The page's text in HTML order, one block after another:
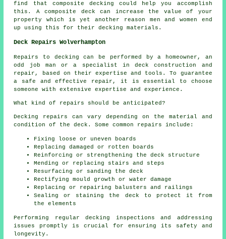
find that composite decking could help you accomplish
this. A composite deck can increase the value of your
property which is yet another reason men and women end
up using this for their decking materials.
Deck Repairs Wolverhampton
Repairs to decking can be performed by a homeowner, an
odd job man or a specialist in deck construction and
repair, based on their expertise and tools. To guarantee
a safe and effective repair, it is essential to choose
someone with extensive expertise and experience.
What kind of repairs should be anticipated?
Decking repairs can vary depending on the material and
condition of the deck. Some common repairs include:
Fixing loose or uneven boards
Replacing damaged or rotten boards
Reinforcing or strengthening the deck structure
Mending or replacing stairs and steps
Resurfacing or sanding the deck
Rectifying mould growth or water damage
Replacing or repairing balusters and railings
Sealing or staining the deck to protect it from
the elements
Performing regular decking inspections and addressing
issues promptly is crucial for ensuring its safety and
longevity.